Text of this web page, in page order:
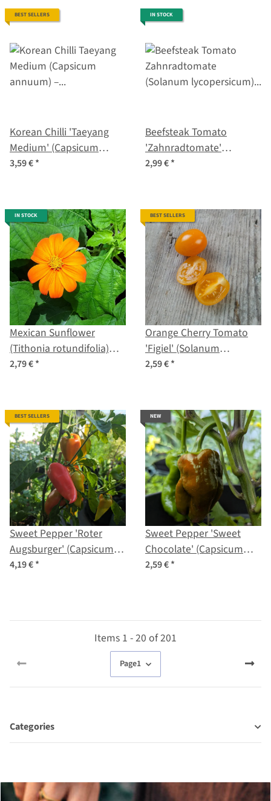
BEST SELLERS
Korean Chilli 'Taeyang
Medium' (Capsicum
annuum) – Organic Seeds
3,59 €*
IN STOCK
Beefsteak Tomato
'Zahnradtomate'
(Solanum lycopersicum)
2,99 €*
IN STOCK
Mexican Sunflower
(Tithonia rotundifolia)
Seeds
2,79 €*
BEST SELLERS
Orange Cherry Tomato
'Figiel' (Solanum
lycopersicum) organic
2,59 €*
BEST SELLERS
Sweet Pepper 'Roter
Augsburger' (Capsicum
annuum) organic seeds
4,19 €*
NEW
Sweet Pepper 'Sweet
Chocolate' (Capsicum
annuum) Seeds
2,59 €*
Items 1 - 20 of 201
Page1
Categories